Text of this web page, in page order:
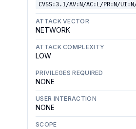
CVSS:3.1/AV:N/AC:L/PR:N/
ATTACK VECTOR
NETWORK
ATTACK COMPLEXITY
LOW
PRIVILEGES REQUIRED
NONE
USER INTERACTION
NONE
SCOPE